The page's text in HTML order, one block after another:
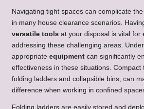
Navigating tight spaces can complicate
in many house clearance scenarios.
versatile tools at your disposal is vital for
addressing these challenging areas.
appropriate equipment can significantly
effectiveness in these situations. Compact
folding ladders and collapsible bins, can
difference when working in confined
Folding ladders are easily stored and